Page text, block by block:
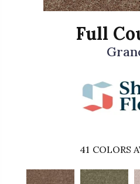
Full
41 COLORS